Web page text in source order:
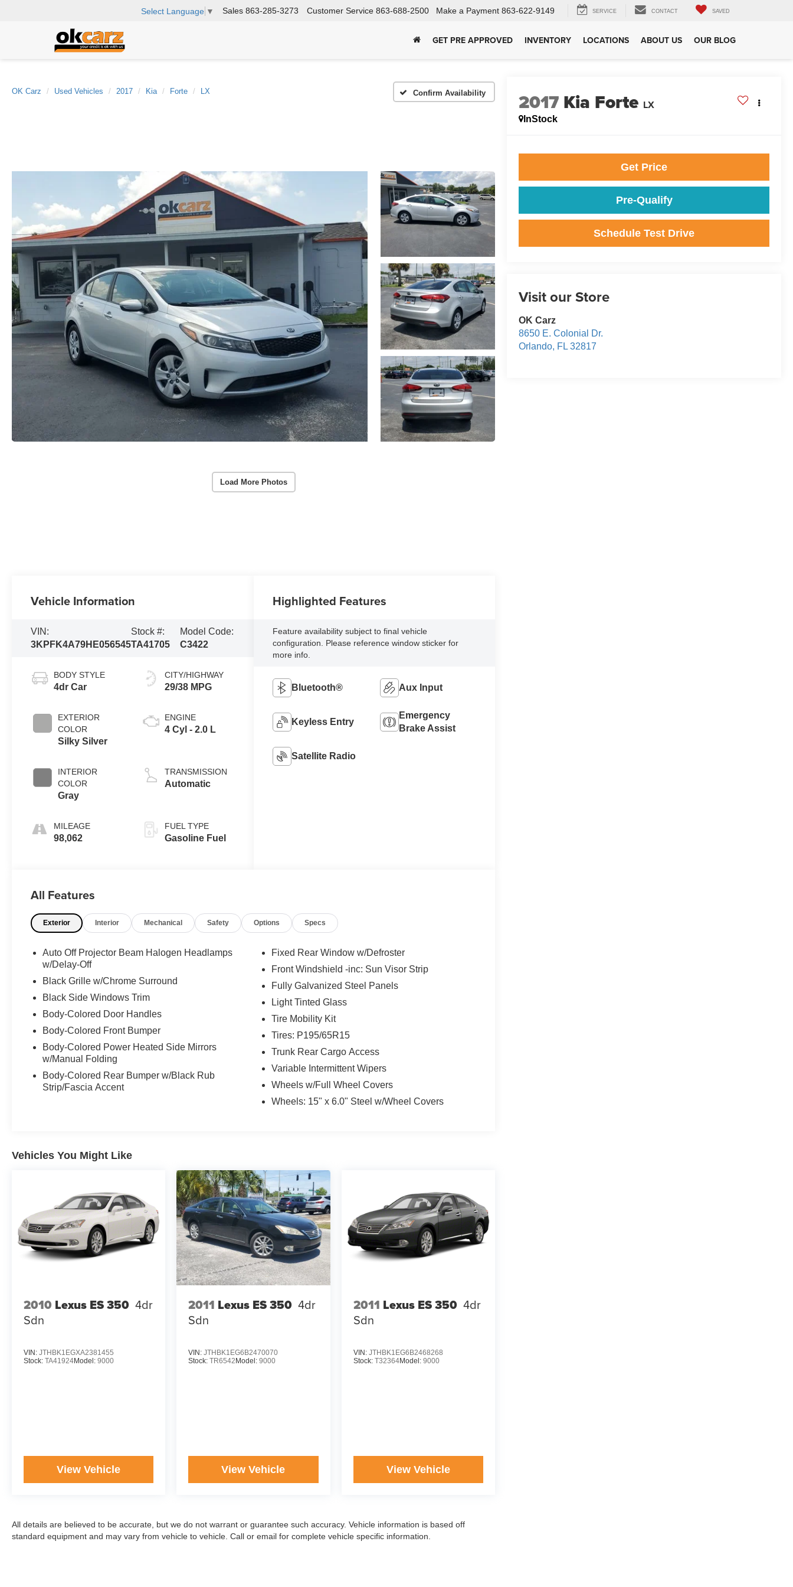
Select Language ▼ Sales 863-285-3273 Customer Service 863-688-2500 Make a Payment 863-622-9149 SERVICE CONTACT SAVED
GET PRE APPROVED INVENTORY LOCATIONS ABOUT US OUR BLOG
OK Carz Used Vehicles 2017 Kia Forte LX Confirm Availability
Load More Photos
2017 Kia Forte LX
InStock
Get Price
Pre-Qualify
Schedule Test Drive
Visit our Store
OK Carz
8650 E. Colonial Dr.
Orlando, FL 32817
Vehicle Information
VIN:
3KPFK4A79HE056545
Stock #:
TA41705
Model Code:
C3422
BODY STYLE
4dr Car
EXTERIOR
COLOR
Silky Silver
INTERIOR
COLOR
Gray
MILEAGE
98,062
CITY/HIGHWAY
29/38 MPG
ENGINE
4 Cyl - 2.0 L
TRANSMISSION
Automatic
FUEL TYPE
Gasoline Fuel
Highlighted Features
Feature availability subject to final vehicle
configuration. Please reference window sticker for
more info.
Bluetooth® Aux Input
Keyless Entry
Emergency
Brake Assist
Satellite Radio
All Features
Exterior Interior Mechanical Safety Options Specs
Auto Off Projector Beam Halogen Headlamps
w/Delay-Off
Black Grille w/Chrome Surround
Black Side Windows Trim
Body-Colored Door Handles
Body-Colored Front Bumper
Body-Colored Power Heated Side Mirrors
w/Manual Folding
Body-Colored Rear Bumper w/Black Rub
Strip/Fascia Accent
Fixed Rear Window w/Defroster
Front Windshield -inc: Sun Visor Strip
Fully Galvanized Steel Panels
Light Tinted Glass
Tire Mobility Kit
Tires: P195/65R15
Trunk Rear Cargo Access
Variable Intermittent Wipers
Wheels w/Full Wheel Covers
Wheels: 15" x 6.0" Steel w/Wheel Covers
Vehicles You Might Like
2010 Lexus ES 350 4dr
Sdn
VIN: JTHBK1EGXA2381455
Stock: TA41924Model: 9000
View Vehicle
2011 Lexus ES 350 4dr
Sdn
VIN:JTHBK1EG6B2470070
Stock:TR6542 Model:9000
View Vehicle
2011 Lexus ES 350 4dr
Sdn
VIN: JTHBK1EG6B2468268
Stock: T32364Model: 9000
View Vehicle
All details are believed to be accurate, but we do not warrant or guarantee such accuracy. Vehicle information is based off
standard equipment and may vary from vehicle to vehicle. Call or email for complete vehicle specific information.